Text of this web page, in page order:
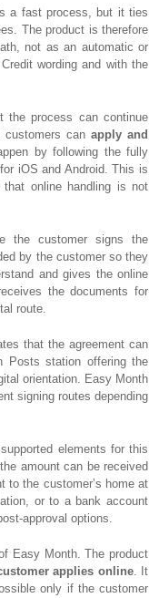
a fast process, but it ties
The product is therefore
not as an automatic or
wording and with the
the process can continue
can apply and
by following the fully
iOS and Android. This is
online handling is not
the customer signs the
by the customer so they
and gives the online
the documents for
route.
that the agreement can
Posts station offering the
orientation. Easy Month
signing routes depending
elements for this
amount can be received
to the customer’s home at
or to a bank account
approval options.
Easy Month. The product
applies online. It
only if the customer